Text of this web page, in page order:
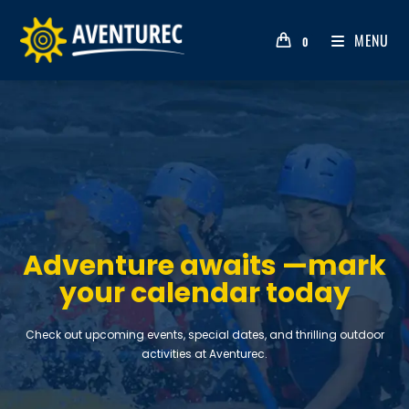
0 MENU
Adventure awaits —mark
your calendar today
Check out upcoming events, special dates, and thrilling outdoor
activities at Aventurec.